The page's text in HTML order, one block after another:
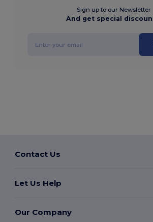
Sign up to our Newsletter
And get special
Contact Us
Let Us Help
Our Company